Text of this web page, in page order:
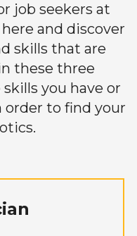
job seekers at
and discover
skills that are
these three
you have or
to find your